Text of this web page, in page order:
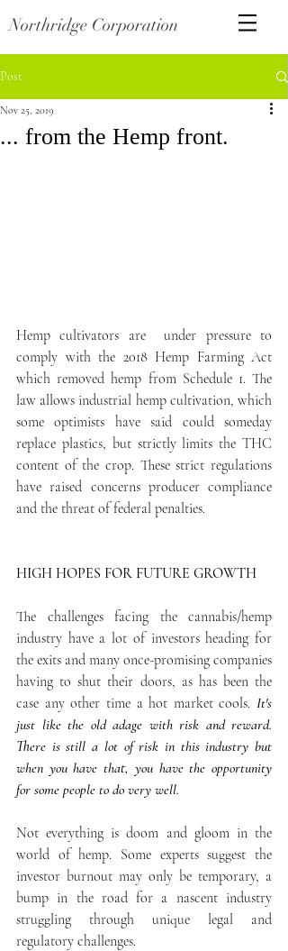
Northridge Corporation
Post
... from the Hemp front.
Nov 25, 2019
Hemp cultivators are  under pressure to
comply with the 2018 Hemp Farming Act
which removed hemp from Schedule 1. The
law allows industrial hemp cultivation, which
some optimists have said could someday
replace plastics, but strictly limits the THC
content of the crop. These strict regulations
have raised concerns producer compliance
and the threat of federal penalties.
HIGH HOPES FOR FUTURE GROWTH
The challenges facing the cannabis/hemp
industry have a lot of investors heading for
the exits and many once-promising companies
having to shut their doors, as has been the
case any other time a hot market cools. It's
just like the old adage with risk and reward.
There is still a lot of risk in this industry but
when you have that, you have the opportunity
for some people to do very well.
Not everything is doom and gloom in the
world of hemp. Some experts suggest the
investor burnout may only be temporary, a
bump in the road for a nascent industry
struggling through unique legal and
regulatory challenges.